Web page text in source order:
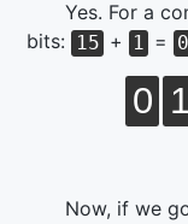
Yes. For a
bits: 15 + 1 = 0
0 1
Now, if we